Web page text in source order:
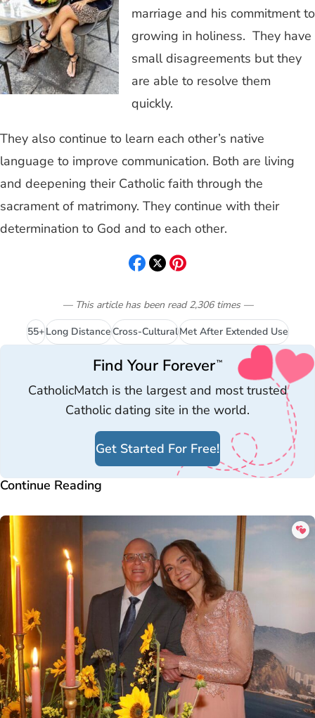
marriage and his commitment to
growing in holiness. They have
small disagreements but they
are able to resolve them
quickly.
They also continue to learn each other’s native
language to improve communication. Both are living
and deepening their Catholic faith through the
sacrament of matrimony. They continue with their
determination to God and to each other.
— This article has been read 2,306 times—
55+Long DistanceCross-CulturalMet After Extended Use
Find Your Forever™
CatholicMatch is the largest and most trusted
Catholic dating site in the world.
Get Started For Free!
Continue Reading